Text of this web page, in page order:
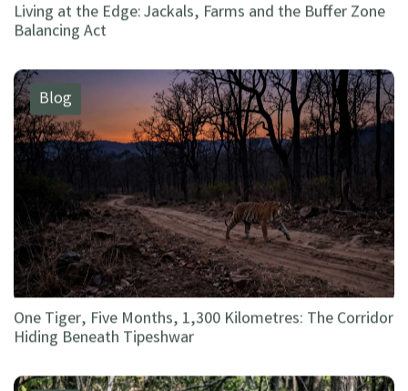
Living at the Edge: Jackals, Farms and the Buffer Zone
Balancing Act
Blog
One Tiger, Five Months, 1,300 Kilometres: The Corridor
Hiding Beneath Tipeshwar